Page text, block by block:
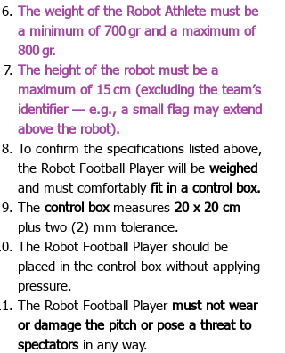
The weight of the Robot Athlete must be
a minimum of 700 gr and a maximum of
800 gr.
The height of the robot must be a
maximum of 15 cm (excluding the team’s
identifier — e.g., a small flag may extend
above the robot).
To confirm the specifications listed above,
the Robot Football Player will be weighed
and must comfortablyfit in a control box.
The control boxmeasures 20 x 20 cm
plus two (2) mm tolerance.
The Robot Football Player should be
placed in the control box without applying
pressure.
The Robot Football Player must not wear
or damage the pitch or pose a threat to
spectators in any way.